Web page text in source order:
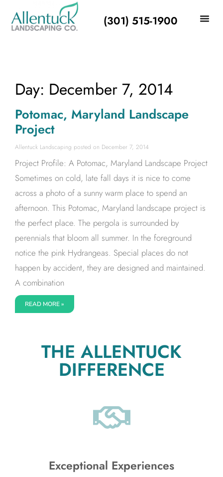
(301) 515-1900
Day: December 7, 2014
Potomac, Maryland Landscape
Project
Allentuck Landscaping December 7, 2014
Project Profile: A Potomac, Maryland Landscape Project
Sometimes on cold, late fall days it is nice to come
across a photo of a sunny warm place to spend an
afternoon. This Potomac, Maryland landscape project is
the perfect place. The pergola is surrounded by
perennials that bloom all summer. In the foreground
notice the pink Hydrangeas. Special places do not
happen by accident, they are designed and maintained.
A combination
READ MORE »
THE ALLENTUCK
DIFFERENCE
Exceptional Experiences